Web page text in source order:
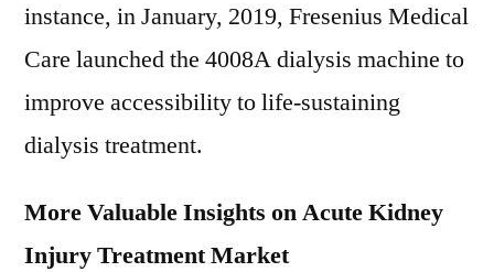
instance, in January, 2019, Fresenius Medical
Care launched the 4008A dialysis machine to
improve accessibility to life-sustaining
dialysis treatment.
More Valuable Insights on Acute Kidney
Injury Treatment Market